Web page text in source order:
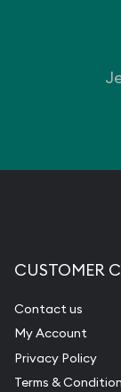
CUSTOMER
Contact us
My Account
Privacy Policy
Terms &